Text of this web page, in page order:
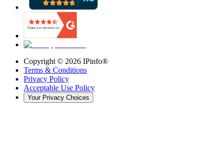
Copyright © 2026 IPinfo®
Terms & Conditions
Privacy Policy
Acceptable Use Policy
Your Privacy Choices